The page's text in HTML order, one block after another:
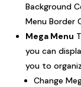
Background
Menu Border
Mega Menu
you can
you to
Change